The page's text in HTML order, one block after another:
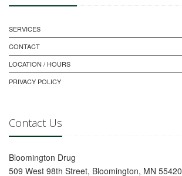
SERVICES
CONTACT
LOCATION / HOURS
PRIVACY POLICY
Contact Us
Bloomington Drug
509 West 98th Street, Bloomington, MN 55420